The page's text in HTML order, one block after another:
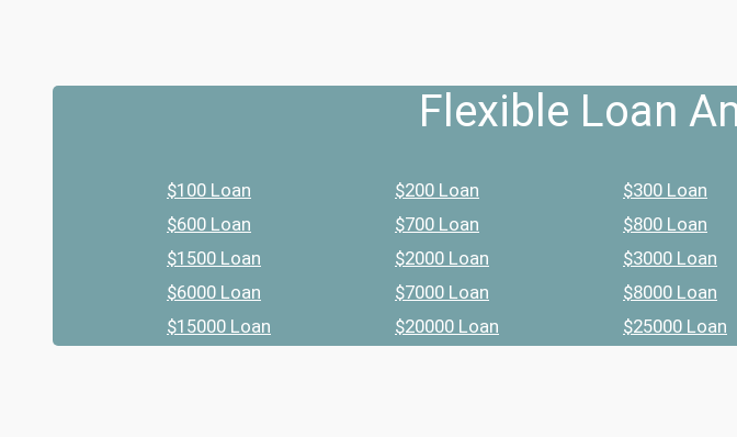
Flexible Loan
$100 Loan $200 Loan $300 Loan
$600 Loan
$700 Loan $800 Loan
$1500 Loan
$2000 Loan $3000 Loan
$6000 Loan
$7000 Loan $8000 Loan
$15000 Loan
$20000 Loan $25000 Loan